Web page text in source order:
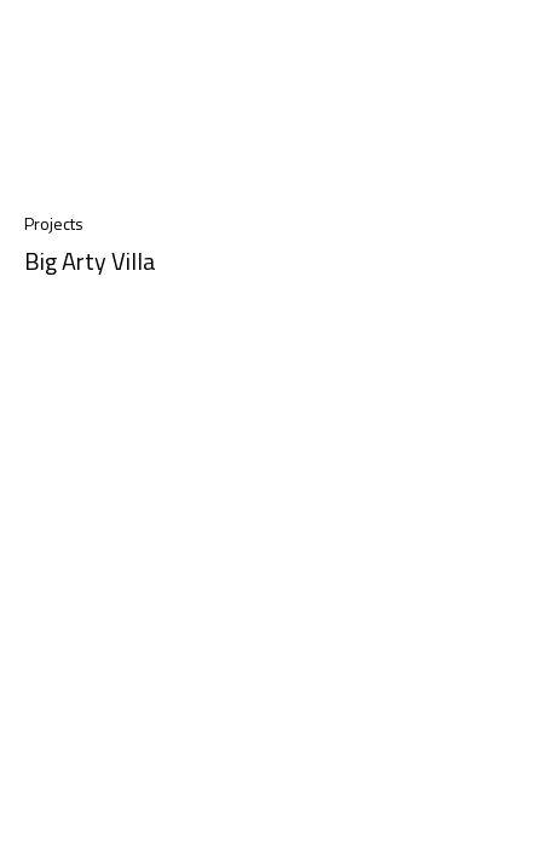
Projects
Big Arty Villa